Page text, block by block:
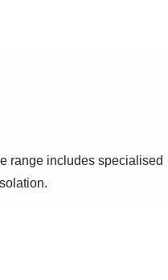
range includes specialised